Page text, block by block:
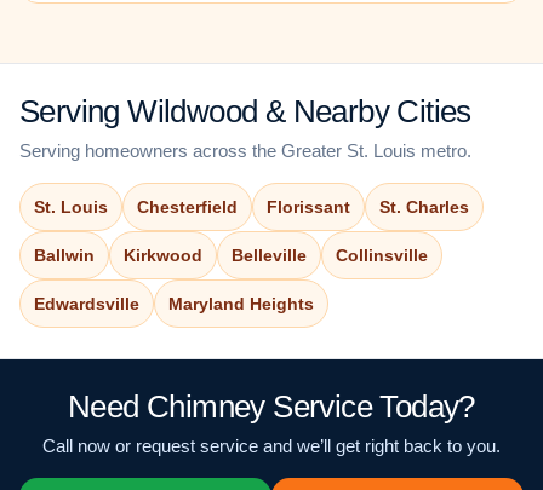
Serving Wildwood & Nearby Cities
Serving homeowners across the Greater St. Louis metro.
St. Louis Chesterfield Florissant St. Charles
Ballwin Kirkwood Belleville Collinsville
Edwardsville Maryland Heights
Need Chimney Service Today?
Call now or request service and we’ll get right back to you.